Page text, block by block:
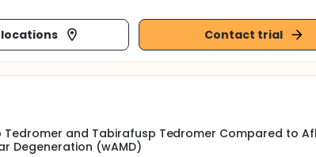
locations Contact trial
and Tabirafusp Tedromer Compared to
Degeneration (wAMD)